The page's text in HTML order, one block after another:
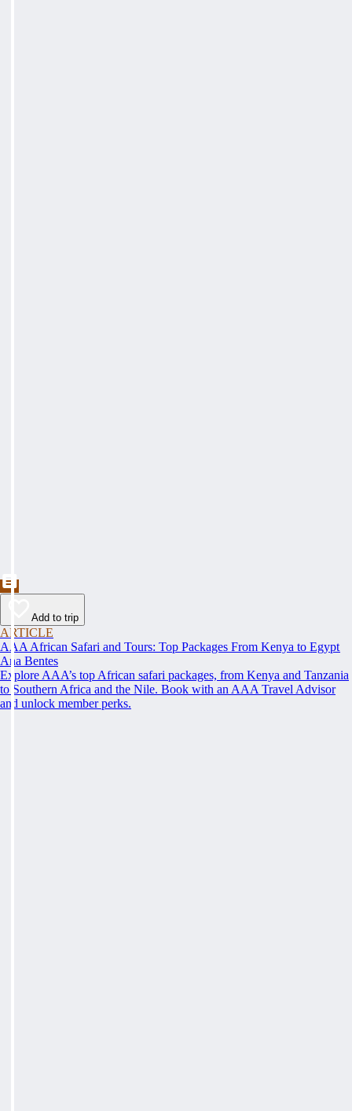
Add to trip
ARTICLE
AAA African Safari and Tours: Top Packages From Kenya to Egypt
Ana Bentes
Explore AAA’s top African safari packages, from Kenya and Tanzania
to Southern Africa and the Nile. Book with an AAA Travel Advisor
and unlock member perks.